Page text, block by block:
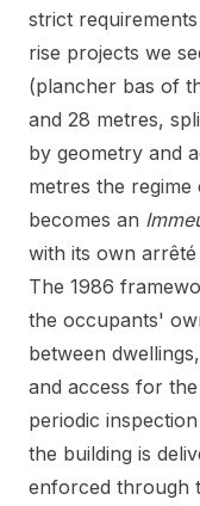
strict
rise projects we
(plancher bas of
and 28 metres,
by geometry and
metres the
becomes an
with its own
The 1986
the occupants'
between
and access for
periodic
the building is
enforced through